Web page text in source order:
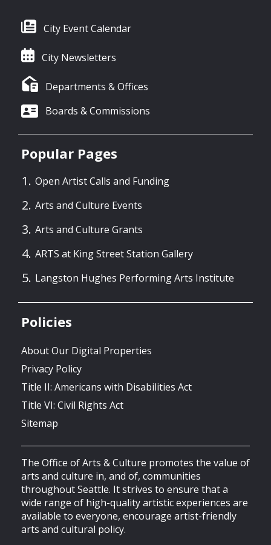
City Event Calendar
City Newsletters
Departments & Offices
Boards & Commissions
Popular Pages
Open Artist Calls and Funding
Arts and Culture Events
Arts and Culture Grants
ARTS at King Street Station Gallery
Langston Hughes Performing Arts Institute
Policies
About Our Digital Properties
Privacy Policy
Title II: Americans with Disabilities Act
Title VI: Civil Rights Act
Sitemap
The Office of Arts & Culture promotes the value of
arts and culture in, and of, communities
throughout Seattle. It strives to ensure that a
wide range of high-quality artistic experiences are
available to everyone, encourage artist-friendly
arts and cultural policy.